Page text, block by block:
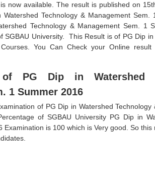
now available. The result is published on
Technology & Management Sem.
Technology & Management Sem. 1
SGBAU University. This Result is of PG Dip
You Can Check your Online result
PG Dip in Watershed
1 Summer 2016
of PG Dip in Watershed Technology
of SGBAU University PG Dip in
Examination is 100 which is Very good. So